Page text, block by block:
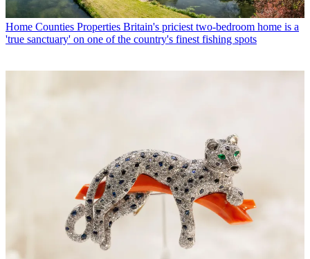
Home Counties Properties Britain's priciest two-bedroom home is a
'true sanctuary' on one of the country's finest fishing spots